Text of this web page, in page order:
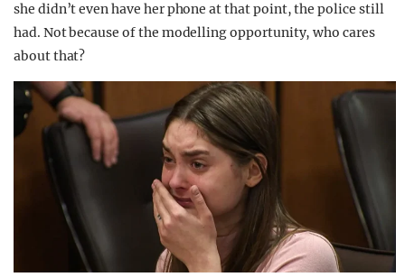
she didn’t even have her phone at that point, the police still
had. Not because of the modelling opportunity, who cares
about that?